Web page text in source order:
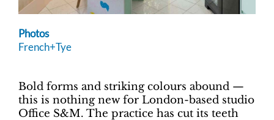
Photos
French+Tye
Bold forms and striking colours abound —
this is nothing new for London-based studio
Office S&M. The practice has cut its teeth